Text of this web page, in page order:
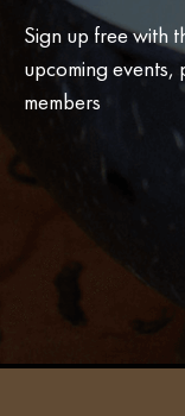
Sign up free with
upcoming
members